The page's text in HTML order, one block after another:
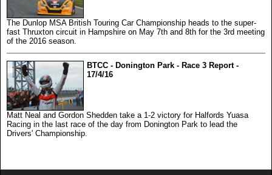
The Dunlop MSA British Touring Car Championship heads to the super-
fast Thruxton circuit in Hampshire on May 7th and 8th for the 3rd meeting
of the 2016 season.
BTCC - Donington Park - Race 3 Report -
17/4/16
Matt Neal and Gordon Shedden take a 1-2 victory for Halfords Yuasa
Racing in the last race of the day from Donington Park to lead the
Drivers' Championship.